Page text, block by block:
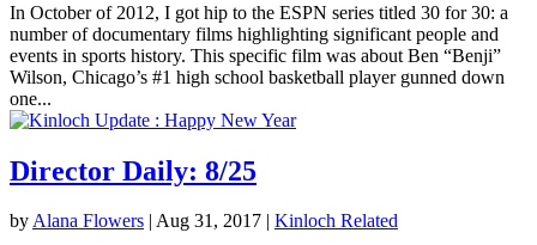
In October of 2012, I got hip to the ESPN series titled 30 for 30: a
number of documentary films highlighting significant people and
events in sports history. This specific film was about Ben “Benji”
Wilson, Chicago’s #1 high school basketball player gunned down
one...
Director Daily: 8/25
byAlana Flowers | Aug 31, 2017 | Kinloch Related